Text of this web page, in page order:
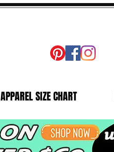
APPAREL SIZE CHART